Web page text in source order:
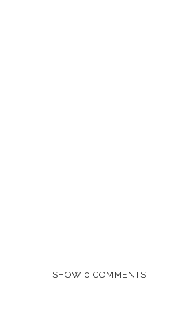
SHOW 0 COMMENTS